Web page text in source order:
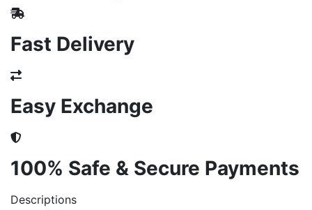
Fast Delivery
Easy Exchange
100% Safe & Secure Payments
Descriptions